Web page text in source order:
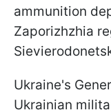
ammunition
Zaporizhzhia
Ukraine's
Ukrainian